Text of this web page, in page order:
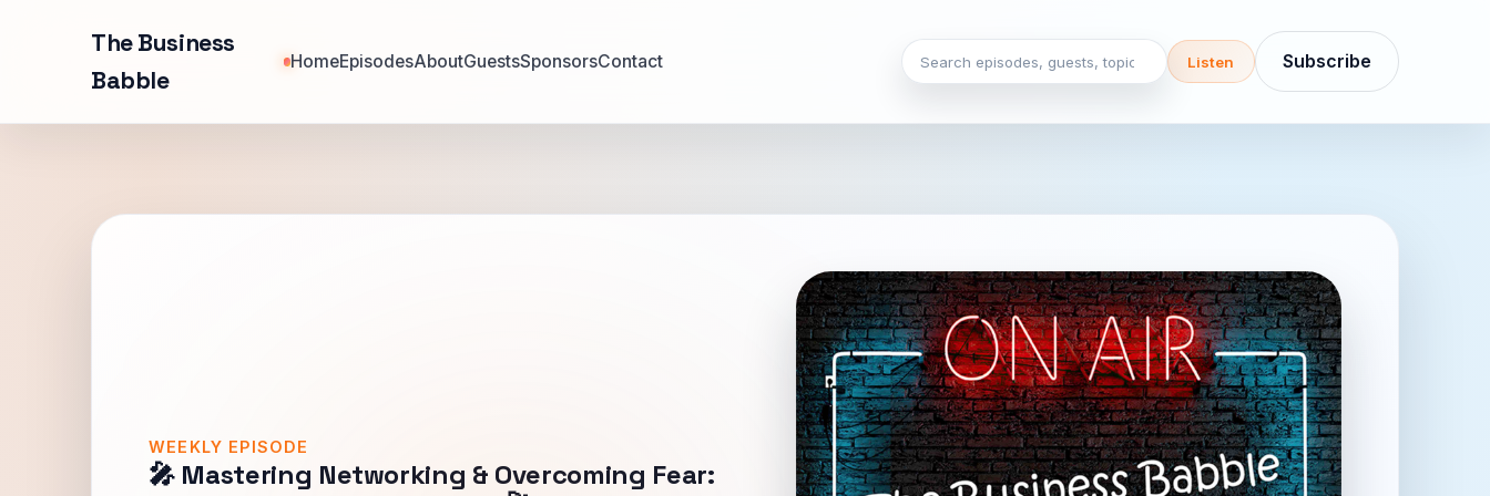
The Business
Babble
HomeEpisodesAboutGuestsSponsorsContact Search episodes, guests, topics Listen Subscribe
WEEKLY EPISODE
🎤 Mastering Networking & Overcoming Fear: